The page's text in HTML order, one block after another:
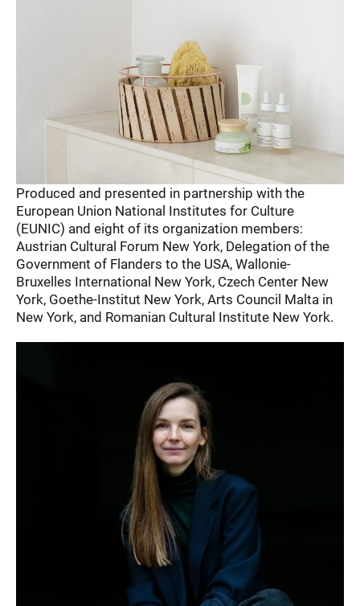
Produced and presented in partnership with the
European Union National Institutes for Culture
(EUNIC) and eight of its organization members:
Austrian Cultural Forum New York, Delegation of the
Government of Flanders to the USA, Wallonie-
Bruxelles International New York, Czech Center New
York, Goethe-Institut New York, Arts Council Malta in
New York, and Romanian Cultural Institute New York.